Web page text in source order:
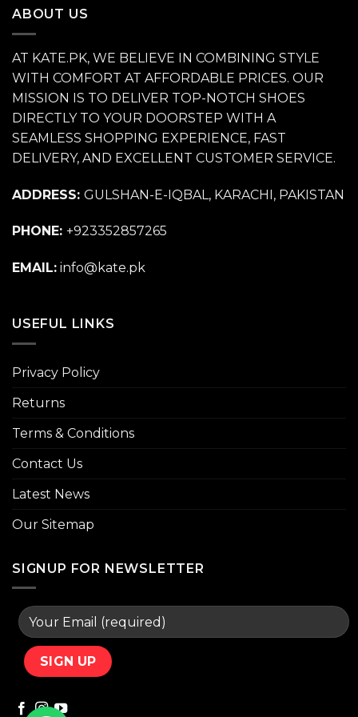
ABOUT US
AT KATE.PK, WE BELIEVE IN COMBINING STYLE
WITH COMFORT AT AFFORDABLE PRICES. OUR
MISSION IS TO DELIVER TOP-NOTCH SHOES
DIRECTLY TO YOUR DOORSTEP WITH A
SEAMLESS SHOPPING EXPERIENCE, FAST
DELIVERY, AND EXCELLENT CUSTOMER SERVICE.
ADDRESS: GULSHAN-E-IQBAL, KARACHI, PAKISTAN
PHONE: +923352857265
EMAIL: info@kate.pk
USEFUL LINKS
Privacy Policy
Returns
Terms & Conditions
Contact Us
Latest News
Our Sitemap
SIGNUP FOR NEWSLETTER